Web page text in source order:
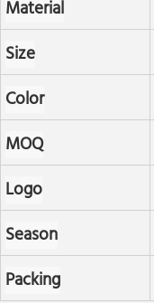
Material
Size
Color
MOQ
Logo
Season
Packing